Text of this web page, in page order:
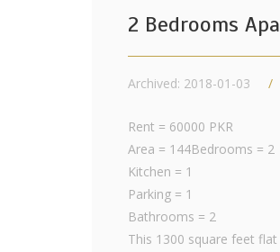
2 Bedrooms
Archived: 2018-01-03
Rent = 60000 PKR
Area = 144Bedrooms = 2
Kitchen = 1
Parking = 1
Bathrooms = 2
This 1300 square feet